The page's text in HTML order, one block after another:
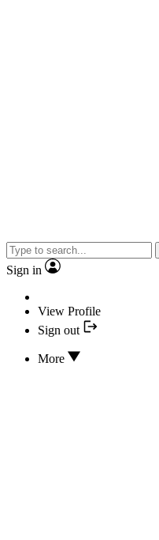
Sign in
View Profile
Sign out
More